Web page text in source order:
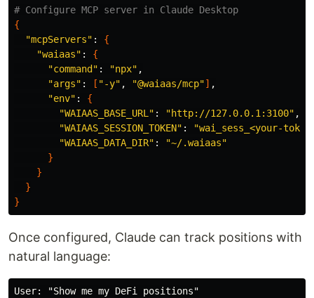
# Configure MCP server in Claude Desktop
{
"mcpServers" : {
"waiaas" : {
"command" : "npx" ,
"args" : [ "-y" , "@waiaas/mcp"] ,
"env" : {
"WAIAAS_BASE_URL" : "http://127.0.0.1:3100" ,
"WAIAAS_SESSION_TOKEN" :
"wai_sess_<your-
"WAIAAS_DATA_DIR" :
"~/.waiaas"
}
}
}
}
Once configured, Claude can track positions with
natural language:
User: "Show me my DeFi positions"